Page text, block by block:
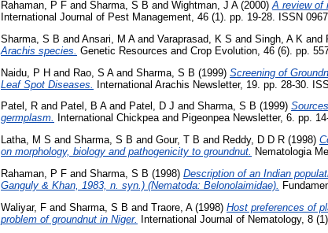
Rahaman, P F and Sharma, S B and Wightman, J A(2000) A review of
International Journal of Pest Management, 46 (1). pp. 19-28. ISSN
Sharma, S B and Ansari, M Aand Varaprasad, K S and Singh, A K and
Arachis species. Genetic Resources and Crop Evolution, 46 (6). pp.
Naidu, P H and Rao, S Aand Sharma, S B (1999) Screening of
Leaf Spot Diseases.
International Arachis Newsletter, 19. pp. 28-30.
Patel, R and Patel, B Aand Patel, D J and Sharma, S B (1999)
germplasm.
International Chickpea and Pigeonpea Newsletter, 6. pp.
Latha, M S and Sharma, S B and Gour, T B and Reddy, D D R (1998)
on morphology, biology and pathogenicity to groundnut. Nematologia
Rahaman, P F and Sharma, S B (1998) Description of an Indian
Ganguly & Khan, 1983, n. syn.) (Nematoda: Belonolaimidae).
Waliyar, F and Sharma, S B and Traore, A(1998) Host preferences of
problem of groundnut in Niger.
International Journal of Nematology, 8